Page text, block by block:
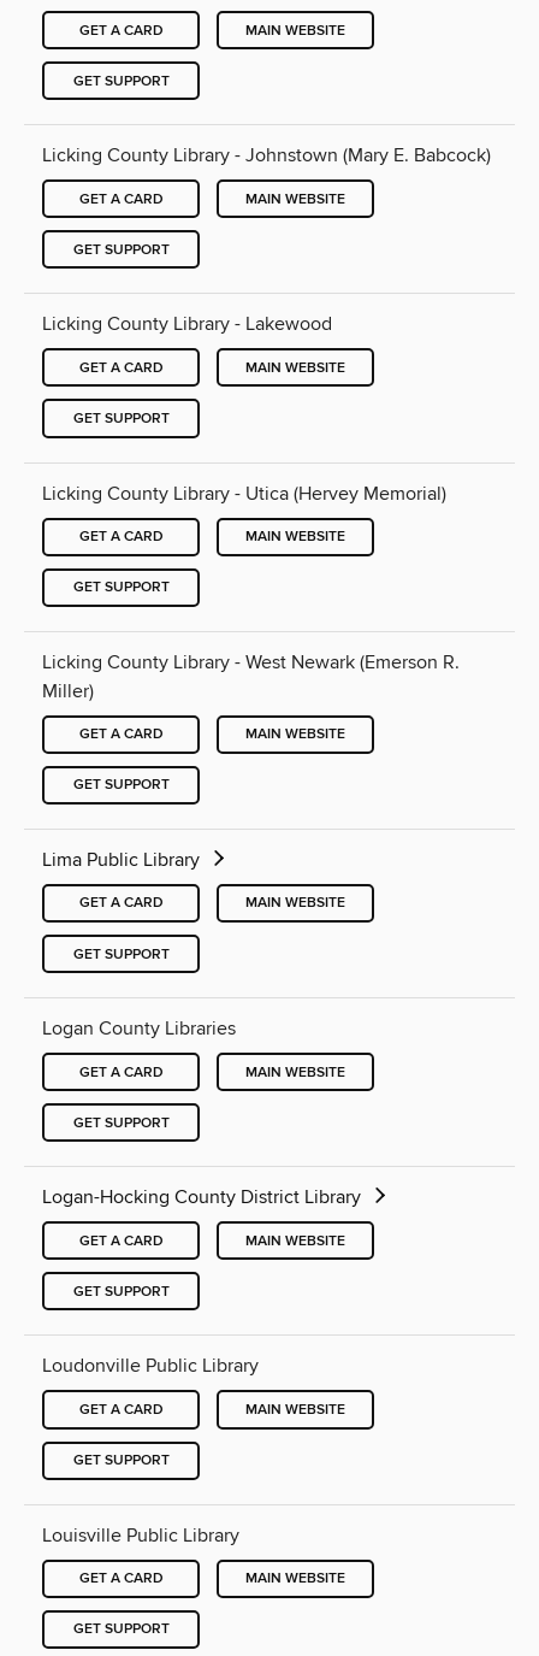
GET A CARD MAIN WEBSITE
GET SUPPORT
Licking County Library - Johnstown (Mary E. Babcock)
GET A CARD MAIN WEBSITE
GET SUPPORT
Licking County Library - Lakewood
GET A CARD MAIN WEBSITE
GET SUPPORT
Licking County Library - Utica (Hervey Memorial)
GET A CARD MAIN WEBSITE
GET SUPPORT
Licking County Library - West Newark (Emerson R.
Miller)
GET A CARD MAIN WEBSITE
GET SUPPORT
Lima Public Library
GET A CARD MAIN WEBSITE
GET SUPPORT
Logan County Libraries
GET A CARD MAIN WEBSITE
GET SUPPORT
Logan-Hocking County District Library
GET A CARD MAIN WEBSITE
GET SUPPORT
Loudonville Public Library
GET A CARD MAIN WEBSITE
GET SUPPORT
Louisville Public Library
GET A CARD MAIN WEBSITE
GET SUPPORT